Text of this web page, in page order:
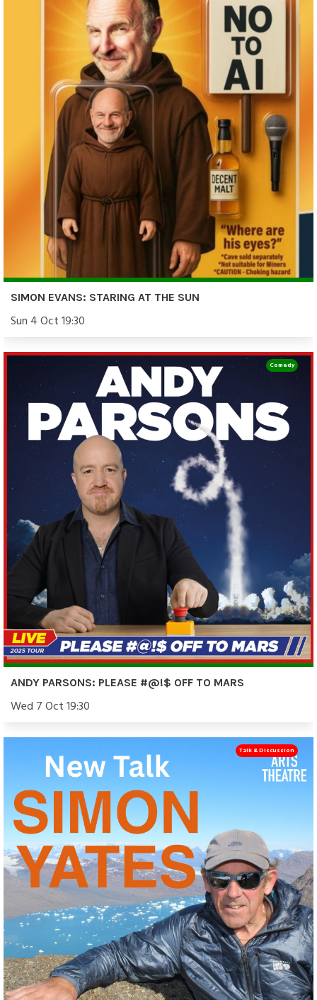
SIMON EVANS: STARING AT THE SUN
Sun 4 Oct 19:30
ANDY PARSONS: PLEASE #@!$ OFF TO MARS
Wed 7 Oct 19:30
Comedy
Talk & Discussion